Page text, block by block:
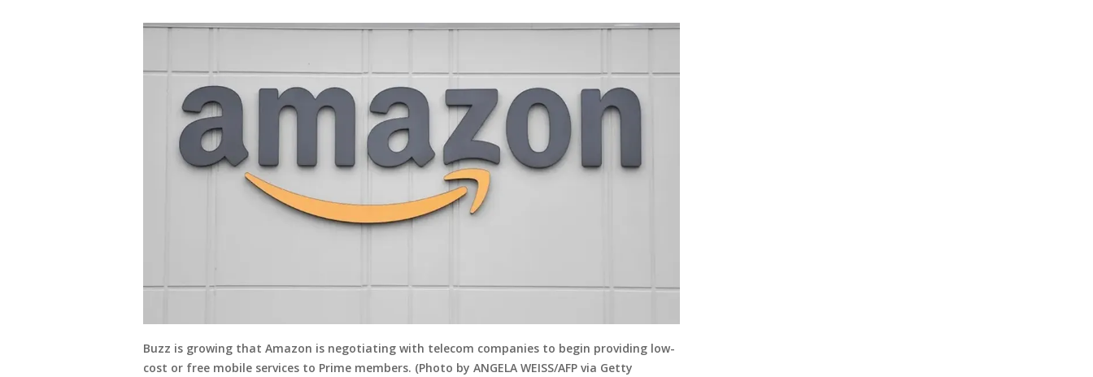
Buzz is growing that Amazon is negotiating with telecom companies to begin providing low-
cost or free mobile services to Prime members. (Photo by ANGELA WEISS/AFP via Getty